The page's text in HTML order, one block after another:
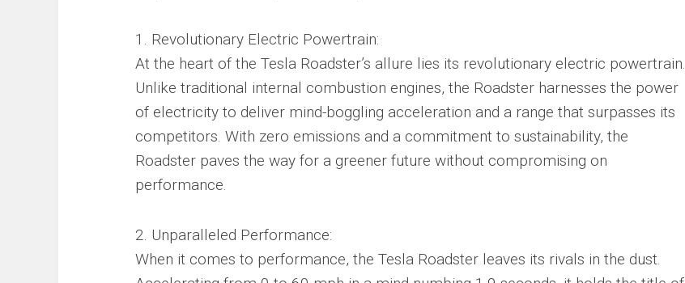
1. Revolutionary Electric Powertrain:
At the heart of the Tesla Roadster’s allure lies its revolutionary electric powertrain.
Unlike traditional internal combustion engines, the Roadster harnesses the power
of electricity to deliver mind-boggling acceleration and a range that surpasses its
competitors. With zero emissions and a commitment to sustainability, the
Roadster paves the way for a greener future without compromising on
performance.
2. Unparalleled Performance:
When it comes to performance, the Tesla Roadster leaves its rivals in the dust.